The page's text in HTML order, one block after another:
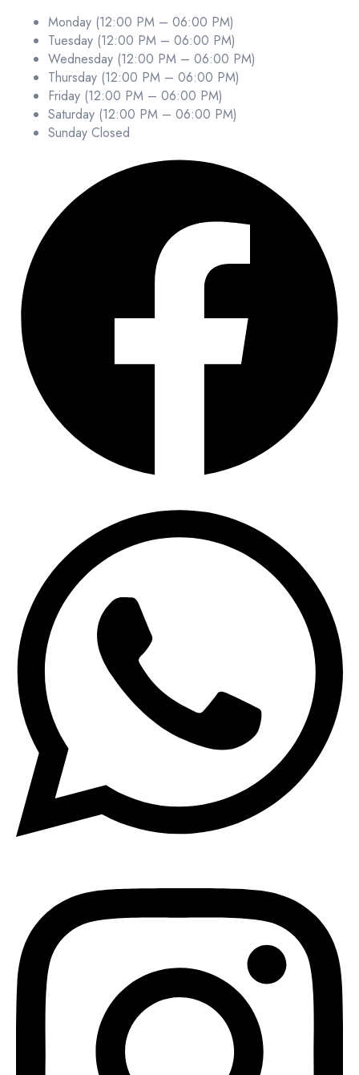
Monday (12:00 PM – 06:00 PM)
Tuesday (12:00 PM – 06:00 PM)
Wednesday (12:00 PM – 06:00 PM)
Thursday (12:00 PM – 06:00 PM)
Friday (12:00 PM – 06:00 PM)
Saturday (12:00 PM – 06:00 PM)
Sunday Closed